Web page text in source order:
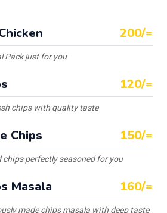
200/=
Pack just for you
120/=
chips with quality taste
Chips 150/=
chips perfectly seasoned for you
Masala 160/=
made chips masala with deep taste